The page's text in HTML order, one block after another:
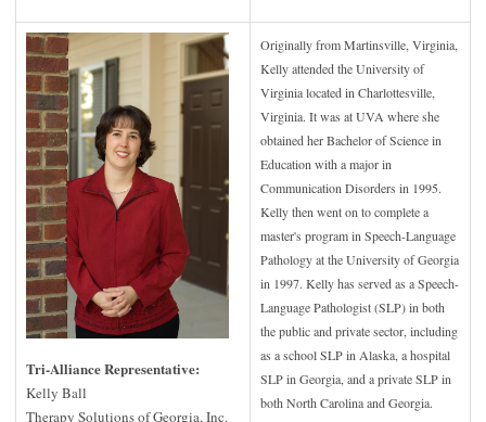
Tri-Alliance Representative:
Kelly Ball
Therapy Solutions of Georgia, Inc.
Originally from Martinsville, Virginia,
Kelly attended the University of
Virginia located in Charlottesville,
Virginia. It was at UVA where she
obtained her Bachelor of Science in
Education with a major in
Communication Disorders in 1995.
Kelly then went on to complete a
master's program in Speech-Language
Pathology at the University of Georgia
in 1997. Kelly has served as a Speech-
Language Pathologist (SLP) in both
the public and private sector, including
as a school SLP in Alaska, a hospital
SLP in Georgia, and a private SLP in
both North Carolina and Georgia.